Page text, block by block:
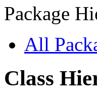
Package
All
Class